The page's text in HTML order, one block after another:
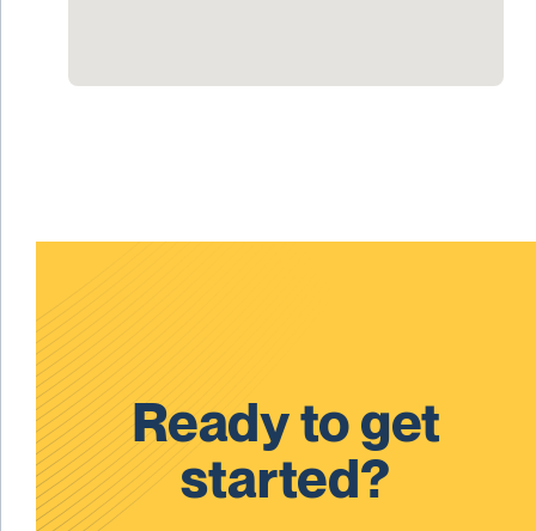
Ready to get
started?